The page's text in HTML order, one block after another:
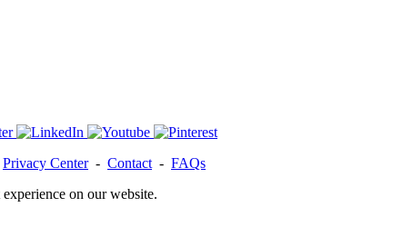
Privacy Center- Contact - FAQs
on our website.